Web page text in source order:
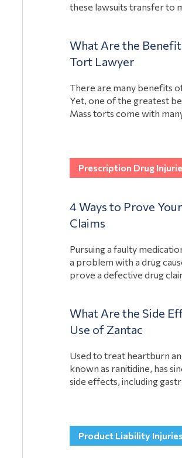
these lawsuits transfer to
money. If you were hurt
negligence, a lawyer can
View Article
What Are the
Tort Lawyer
There are many benefits
Yet, one of the greatest
Mass torts come with
Prescription Drug
4 Ways to Prove
Claims
Pursuing a faulty
a problem with a drug
prove a defective drug
consulting experts.
own path, these…
What Are the Side
Use of Zantac
Used to treat heartburn
known as ranitidine, has
side effects, including
manufacturer to
View Article
Product Liability Injuries